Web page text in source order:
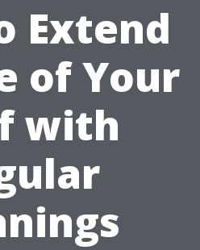
Extend
of Your
with